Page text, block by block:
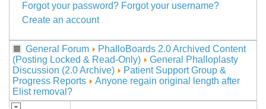
Forgot your password? Forgot your username?
Create an account
General Forum
PhalloBoards 2.0 Archived Content
(Posting Locked & Read-Only)
General Phalloplasty
Discussion (2.0 Archive)
Patient Support Group &
Progress Reports
Anyone regain original length after
Elist removal?